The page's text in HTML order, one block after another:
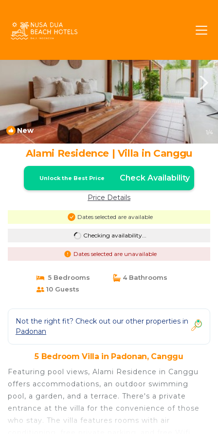
New 1/4
Alami Residence | Villa in Canggu
Unlock the Best Price Check Availability
Price Details
Dates selected are available
Checking availability...
Dates selected are unavailable
5 Bedrooms
4 Bathrooms
10 Guests
Not the right fit? Check out our other properties in
Padonan
5 Bedroom Villa in Padonan, Canggu
Featuring pool views, Alami Residence in Canggu
offers accommodations, an outdoor swimming
pool, a garden, and a terrace. There's a private
entrance at the villa for the convenience of those
who stay. The villa features rooms with air